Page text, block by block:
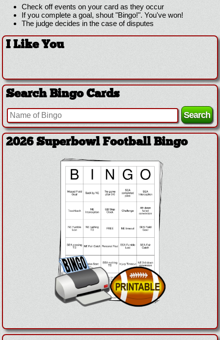
Check off events on your card as they occur
If you complete a goal, shout "Bingo!". You've won!
The judge decides in the case of disputes
I Like You
Search Bingo Cards
2026 Superbowl Football Bingo